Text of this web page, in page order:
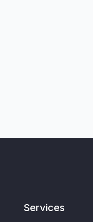
Services